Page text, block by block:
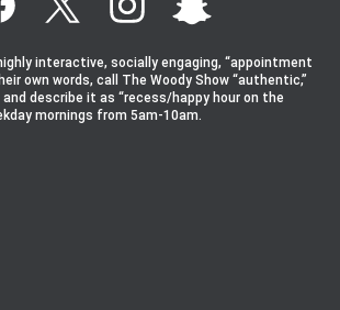
interactive, socially engaging, “appointment
own words, call The Woody Show “authentic,”
and describe it as “recess/happy hour on the
mornings from 5am-10am.